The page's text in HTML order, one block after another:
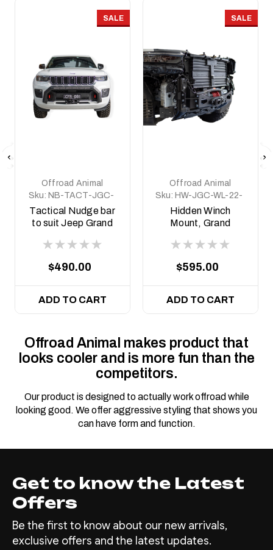
SALE
Offroad Animal
Sku: NB-TACT-JGC-
WL-22-ASM0
Tactical Nudge bar
to suit Jeep Grand
2022 to current
$490.00
ADD TO CART
SALE
Offroad Animal
Sku: HW-JGC-WL-22-
ASM0
Hidden Winch
Mount, Grand
2022- Current,
$595.00
ADD TO CART
Offroad Animal makes product that
looks cooler and is more fun than the
competitors.
Our product is designed to actually work offroad while
looking good. We offer aggressive styling that shows you
can have form and function.
Get to know the Latest
Offers
Be the first to know about our new arrivals,
exclusive offers and the latest updates.